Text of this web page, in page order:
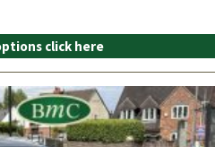
click here